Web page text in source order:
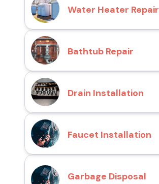
Water Heater Repair
Bathtub Repair
Drain Installation
Faucet Installation
Garbage Disposal